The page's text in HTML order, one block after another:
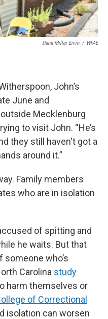
Dana Miller Ervin / WFAE
John’s
June and
Mecklenburg
to visit John. “He’s
they still haven't got a
around it.”
Family members
who are in isolation
of spitting and
he waits. But that
who’s
Carolina study
harm themselves or
of Correctional
isolation can worsen